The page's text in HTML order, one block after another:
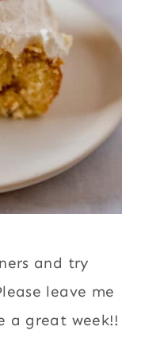
and try
leave me
a great week!!